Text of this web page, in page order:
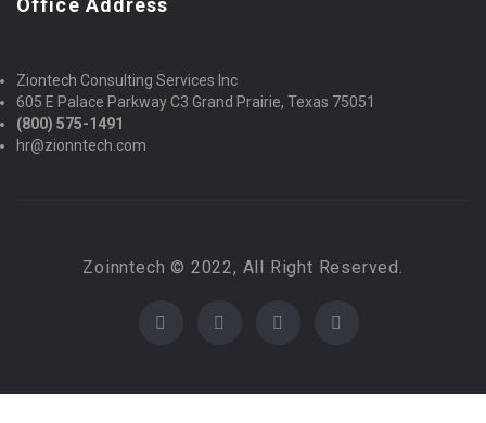
Office Address
Ziontech Consulting Services Inc
605 E Palace Parkway C3 Grand Prairie, Texas 75051
(800) 575-1491
hr@zionntech.com
Zoinntech © 2022, All Right Reserved.